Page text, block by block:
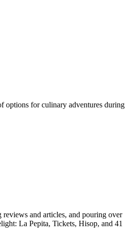
options for culinary adventures during
and articles, and pouring over
La Pepita, Tickets, Hisop, and 41